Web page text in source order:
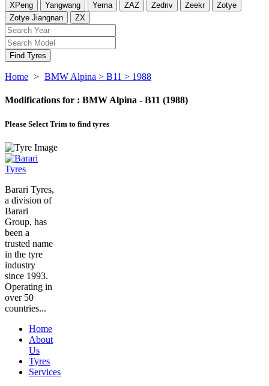
XPeng
Yangwang Yema ZAZ Zedriv Zeekr
Zotye
Zotye Jiangnan
ZX
Find Tyres
Home > BMW Alpina > B11 > 1988
Modifications for : BMW Alpina - B11 (1988)
Please Select Trim to find tyres
Barari Tyres,
a division of
Barari
Group, has
been a
trusted name
in the tyre
industry
since 1993.
Operating in
over 50
countries...
Home
About
Us
Tyres
Services